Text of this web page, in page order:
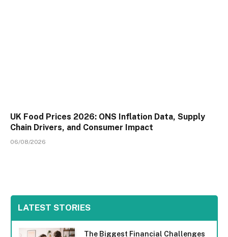
UK Food Prices 2026: ONS Inflation Data, Supply
Chain Drivers, and Consumer Impact
06/08/2026
LATEST STORIES
The Biggest Financial Challenges